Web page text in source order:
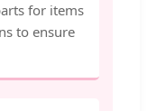
for items
to ensure